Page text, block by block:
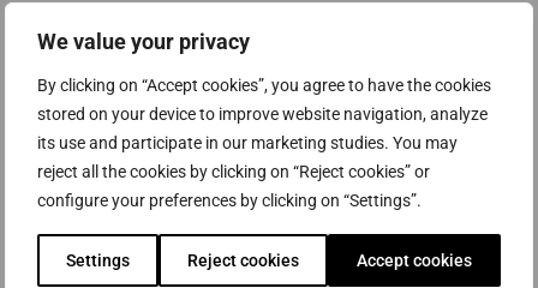
We value your privacy
By clicking on “Accept cookies”, you agree to have the cookies
stored on your device to improve website navigation, analyze
its use and participate in our marketing studies. You may
reject all the cookies by clicking on “Reject cookies” or
configure your preferences by clicking on “Settings”.
Settings Reject cookies Accept cookies
Gil stressed the importance of constantly pushing
explained, humans create new challenges every day,
and artists must remain flexible in their thinking. He
views his own work as “a shelter between several
things,” a space where past knowledge actively
Following this conceptual introduction, students